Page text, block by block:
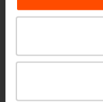
3. 7.
Even